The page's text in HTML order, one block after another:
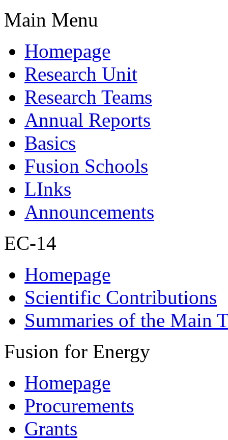
Main Menu
Homepage
Research Unit
Research Teams
Annual Reports
Basics
Fusion Schools
LInks
Announcements
EC-14
Homepage
Scientific Contributions
Summaries of the Main
Fusion for Energy
Homepage
Procurements
Grants